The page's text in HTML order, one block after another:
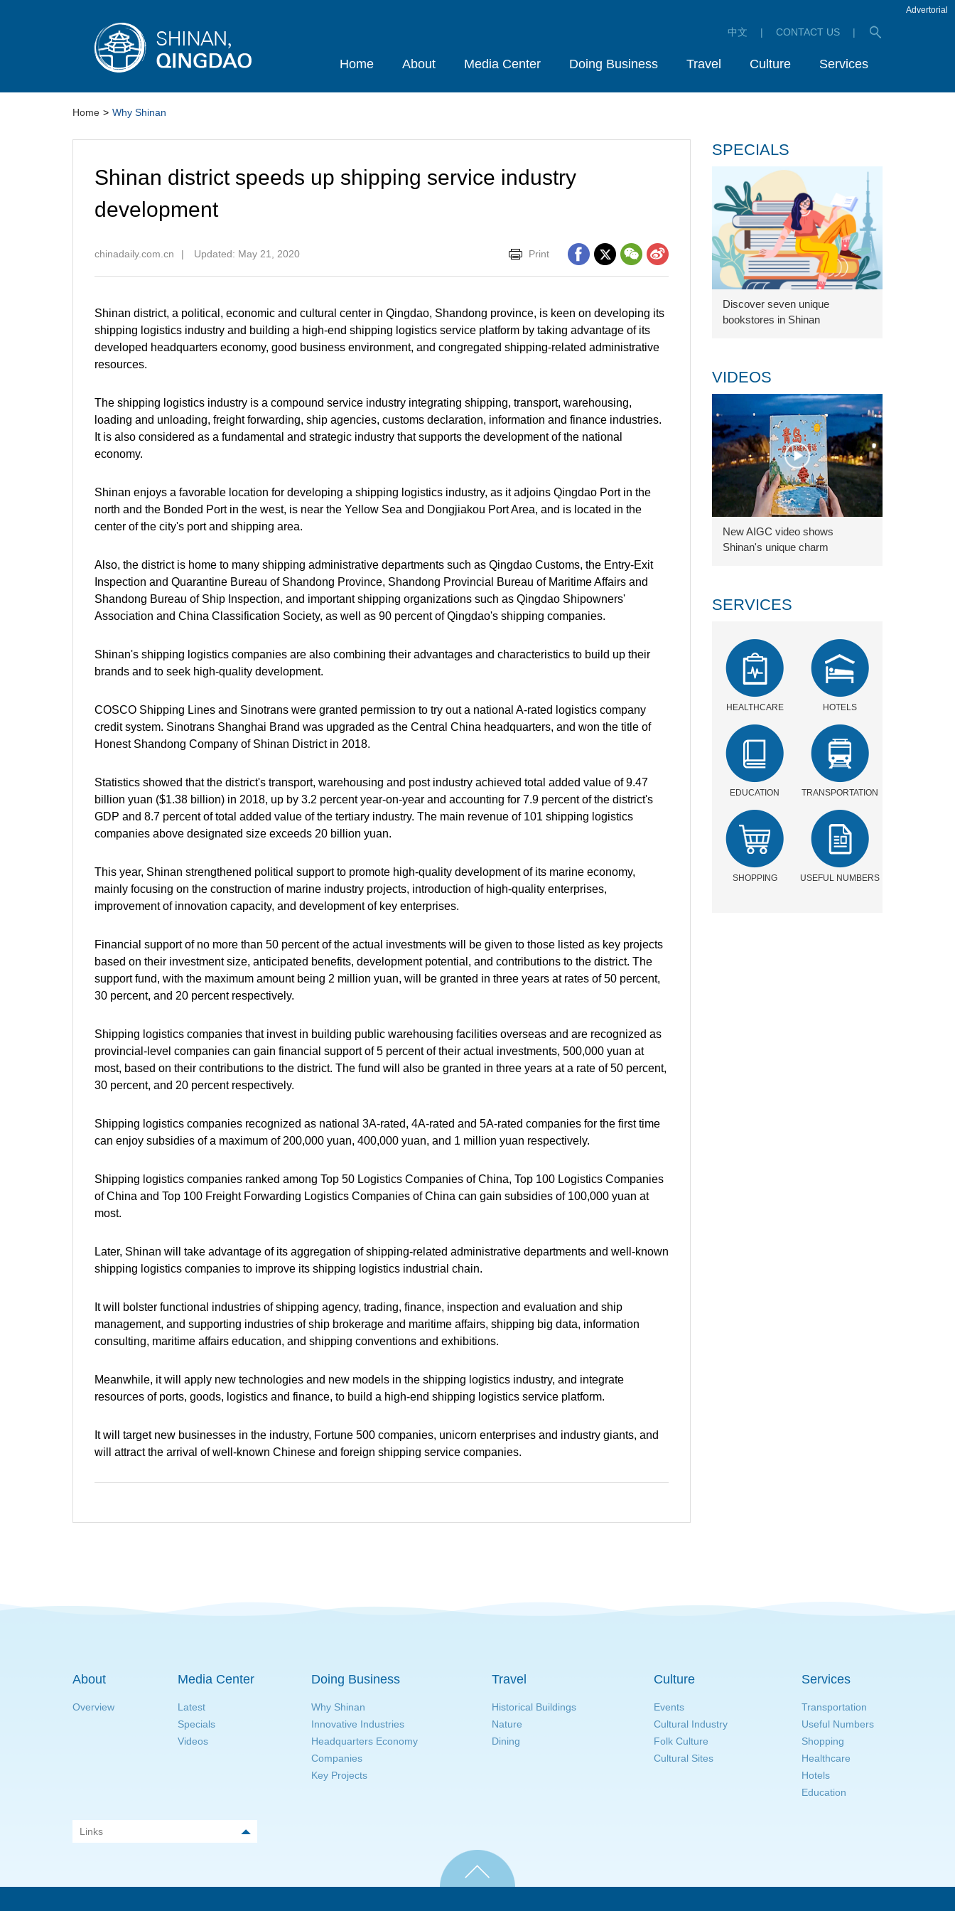
中文 | CONTACT US |
Home About Media Center Doing Business Travel Culture Services
Advertorial
Home > Why Shinan
Shinan district speeds up shipping service industry
development
chinadaily.com.cn | Updated: May 21, 2020 Print
Shinan district, a political, economic and cultural center in Qingdao, Shandong province, is keen on developing its
shipping logistics industry and building a high-end shipping logistics service platform by taking advantage of its
developed headquarters economy, good business environment, and congregated shipping-related administrative
resources.
The shipping logistics industry is a compound service industry integrating shipping, transport, warehousing,
loading and unloading, freight forwarding, ship agencies, customs declaration, information and finance industries.
It is also considered as a fundamental and strategic industry that supports the development of the national
economy.
Shinan enjoys a favorable location for developing a shipping logistics industry, as it adjoins Qingdao Port in the
north and the Bonded Port in the west, is near the Yellow Sea and Dongjiakou Port Area, and is located in the
center of the city's port and shipping area.
Also, the district is home to many shipping administrative departments such as Qingdao Customs, the Entry-Exit
Inspection and Quarantine Bureau of Shandong Province, Shandong Provincial Bureau of Maritime Affairs and
Shandong Bureau of Ship Inspection, and important shipping organizations such as Qingdao Shipowners'
Association and China Classification Society, as well as 90 percent of Qingdao's shipping companies.
Shinan's shipping logistics companies are also combining their advantages and characteristics to build up their
brands and to seek high-quality development.
COSCO Shipping Lines and Sinotrans were granted permission to try out a national A-rated logistics company
credit system. Sinotrans Shanghai Brand was upgraded as the Central China headquarters, and won the title of
Honest Shandong Company of Shinan District in 2018.
Statistics showed that the district's transport, warehousing and post industry achieved total added value of 9.47
billion yuan ($1.38 billion) in 2018, up by 3.2 percent year-on-year and accounting for 7.9 percent of the district's
GDP and 8.7 percent of total added value of the tertiary industry. The main revenue of 101 shipping logistics
companies above designated size exceeds 20 billion yuan.
This year, Shinan strengthened political support to promote high-quality development of its marine economy,
mainly focusing on the construction of marine industry projects, introduction of high-quality enterprises,
improvement of innovation capacity, and development of key enterprises.
Financial support of no more than 50 percent of the actual investments will be given to those listed as key projects
based on their investment size, anticipated benefits, development potential, and contributions to the district. The
support fund, with the maximum amount being 2 million yuan, will be granted in three years at rates of 50 percent,
30 percent, and 20 percent respectively.
Shipping logistics companies that invest in building public warehousing facilities overseas and are recognized as
provincial-level companies can gain financial support of 5 percent of their actual investments, 500,000 yuan at
most, based on their contributions to the district. The fund will also be granted in three years at a rate of 50 percent,
30 percent, and 20 percent respectively.
Shipping logistics companies recognized as national 3A-rated, 4A-rated and 5A-rated companies for the first time
can enjoy subsidies of a maximum of 200,000 yuan, 400,000 yuan, and 1 million yuan respectively.
Shipping logistics companies ranked among Top 50 Logistics Companies of China, Top 100 Logistics Companies
of China and Top 100 Freight Forwarding Logistics Companies of China can gain subsidies of 100,000 yuan at
most.
Later, Shinan will take advantage of its aggregation of shipping-related administrative departments and well-known
shipping logistics companies to improve its shipping logistics industrial chain.
It will bolster functional industries of shipping agency, trading, finance, inspection and evaluation and ship
management, and supporting industries of ship brokerage and maritime affairs, shipping big data, information
consulting, maritime affairs education, and shipping conventions and exhibitions.
Meanwhile, it will apply new technologies and new models in the shipping logistics industry, and integrate
resources of ports, goods, logistics and finance, to build a high-end shipping logistics service platform.
It will target new businesses in the industry, Fortune 500 companies, unicorn enterprises and industry giants, and
will attract the arrival of well-known Chinese and foreign shipping service companies.
SPECIALS
Discover seven unique
bookstores in Shinan
VIDEOS
New AIGC video shows
Shinan's unique charm
SERVICES
HEALTHCARE HOTELS
EDUCATION TRANSPORTATION
SHOPPING USEFUL NUMBERS
About
Overview
Media Center
Latest
Specials
Videos
Doing Business
Why Shinan
Innovative Industries
Headquarters Economy
Companies
Key Projects
Travel
Historical Buildings
Nature
Dining
Culture
Events
Cultural Industry
Folk Culture
Cultural Sites
Services
Transportation
Useful Numbers
Shopping
Healthcare
Hotels
Education
Links